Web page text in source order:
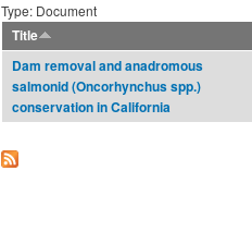
Type: Document
Title
Dam removal and anadromous
salmonid (Oncorhynchus spp.)
conservation in California